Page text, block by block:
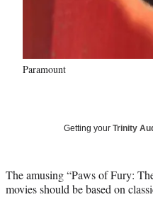
Paramount
Getting your Trinity
The amusing “Paws of Fury:
movies should be based on